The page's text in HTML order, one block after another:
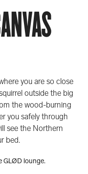
you are so close
outside the big
the wood-burning
you safely through
see the Northern
bed.
GLØD lounge.